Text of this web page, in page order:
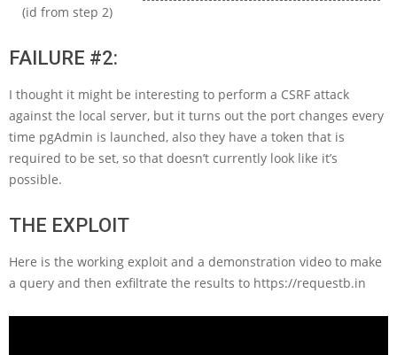
(id from step 2)
FAILURE #2:
I thought it might be interesting to perform a CSRF attack
against the local server, but it turns out the port changes every
time pgAdmin is launched, also they have a token that is
required to be set, so that doesn’t currently look like it’s
possible.
THE EXPLOIT
Here is the working exploit and a demonstration video to make
a query and then exfiltrate the results to https://requestb.in